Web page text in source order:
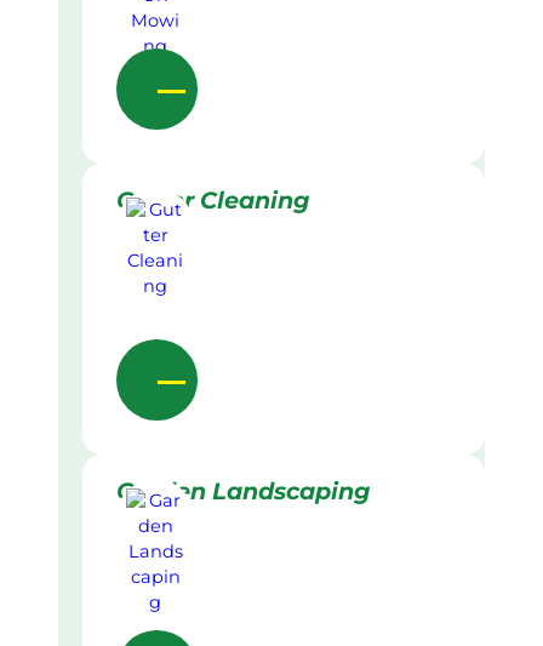
Gutter Cleaning
Garden Landscaping